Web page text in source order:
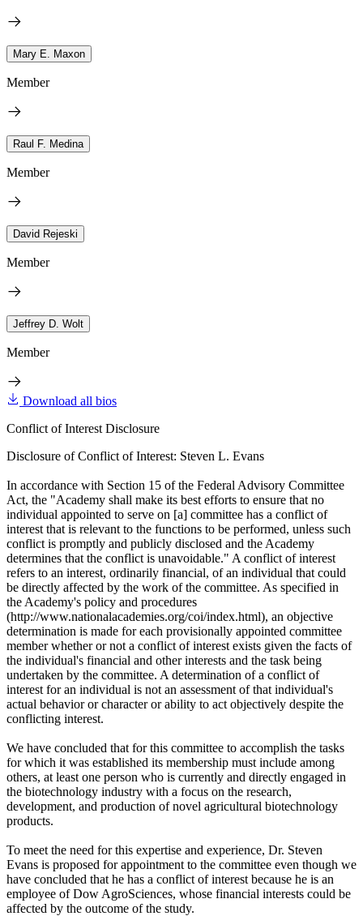
Mary E. Maxon
Member
Raul F. Medina
Member
David Rejeski
Member
Jeffrey D. Wolt
Member
Download all bios
Conflict of Interest Disclosure
Disclosure of Conflict of Interest: Steven L. Evans
In accordance with Section 15 of the Federal Advisory Committee
Act, the "Academy shall make its best efforts to ensure that no
individual appointed to serve on [a] committee has a conflict of
interest that is relevant to the functions to be performed, unless such
conflict is promptly and publicly disclosed and the Academy
determines that the conflict is unavoidable." A conflict of interest
refers to an interest, ordinarily financial, of an individual that could
be directly affected by the work of the committee. As specified in
the Academy's policy and procedures
(http://www.nationalacademies.org/coi/index.html), an objective
determination is made for each provisionally appointed committee
member whether or not a conflict of interest exists given the facts of
the individual's financial and other interests and the task being
undertaken by the committee. A determination of a conflict of
interest for an individual is not an assessment of that individual's
actual behavior or character or ability to act objectively despite the
conflicting interest.
We have concluded that for this committee to accomplish the tasks
for which it was established its membership must include among
others, at least one person who is currently and directly engaged in
the biotechnology industry with a focus on the research,
development, and production of novel agricultural biotechnology
products.
To meet the need for this expertise and experience, Dr. Steven
Evans is proposed for appointment to the committee even though we
have concluded that he has a conflict of interest because he is an
employee of Dow AgroSciences, whose financial interests could be
affected by the outcome of the study.